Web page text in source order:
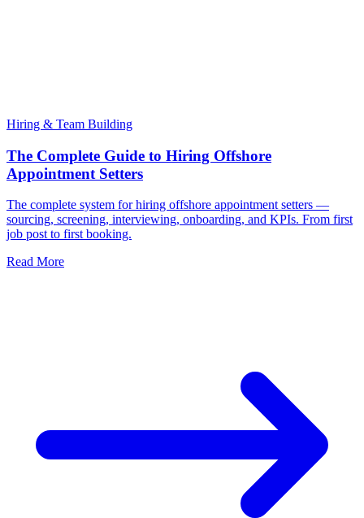
Hiring & Team Building
The Complete Guide to Hiring Offshore
Appointment Setters
The complete system for hiring offshore appointment setters —
sourcing, screening, interviewing, onboarding, and KPIs. From first
job post to first booking.
Read More